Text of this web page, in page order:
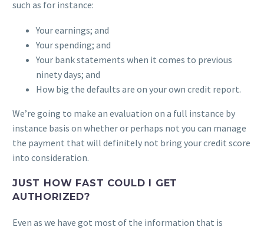
such as for instance:
Your earnings; and
Your spending; and
Your bank statements when it comes to previous
ninety days; and
How big the defaults are on your own credit report.
We’re going to make an evaluation on a full instance by
instance basis on whether or perhaps not you can manage
the payment that will definitely not bring your credit score
into consideration.
JUST HOW FAST COULD I GET
AUTHORIZED?
Even as we have got most of the information that is